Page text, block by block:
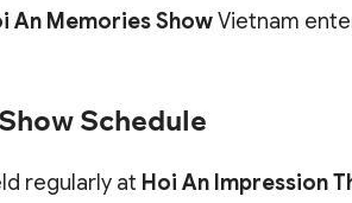
An Memories ShowVietnam
Schedule
regularly at Hoi An Impression